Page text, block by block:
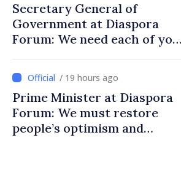
Secretary General of
Government at Diaspora
Forum: We need each of you
communities
/ 19 hours ago
Prime Minister at Diaspora
Forum: We must restore
people’s optimism and